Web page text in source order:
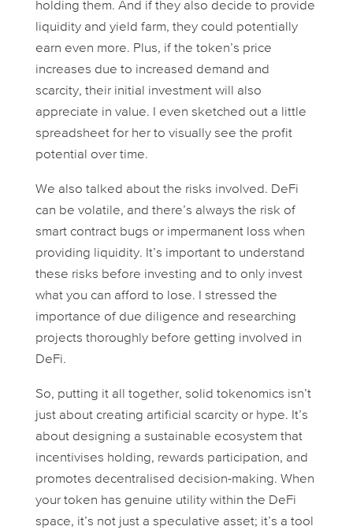
holding them. And if they also decide to provide
liquidity and yield farm, they could potentially
earn even more. Plus, if the token’s price
increases due to increased demand and
scarcity, their initial investment will also
appreciate in value. I even sketched out a little
spreadsheet for her to visually see the profit
potential over time.
We also talked about the risks involved. DeFi
can be volatile, and there’s always the risk of
smart contract bugs or impermanent loss when
providing liquidity. It’s important to understand
these risks before investing and to only invest
what you can afford to lose. I stressed the
importance of due diligence and researching
projects thoroughly before getting involved in
DeFi.
So, putting it all together, solid tokenomics isn’t
just about creating artificial scarcity or hype. It’s
about designing a sustainable ecosystem that
incentivises holding, rewards participation, and
promotes decentralised decision-making. When
your token has genuine utility within the DeFi
space, it’s not just a speculative asset; it’s a tool